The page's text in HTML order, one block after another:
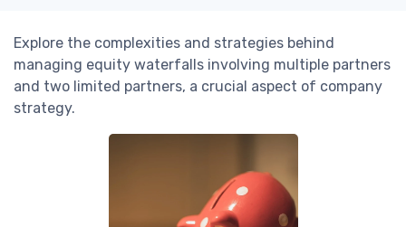
Explore the complexities and strategies behind
managing equity waterfalls involving multiple partners
and two limited partners, a crucial aspect of company
strategy.